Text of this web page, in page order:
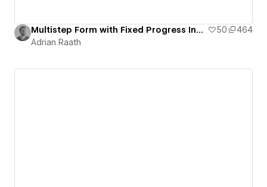
Multistep Form with Fixed Progress Indicator 50
464
Adrian Raath